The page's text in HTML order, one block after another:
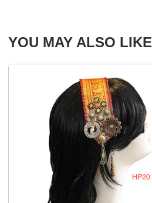
YOU MAY ALSO LIKE